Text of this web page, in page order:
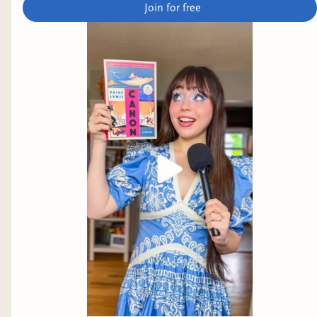
Andrea Hairston
Why it interests me: this looks like science fiction
in horror skin.
No God but Usby Bobuq Sayed
Why it interests me: our main character
participates in Istanbul Pride, and appears to
explore Turkiye's growing authoritarianism and
queer freedom.
Join for free